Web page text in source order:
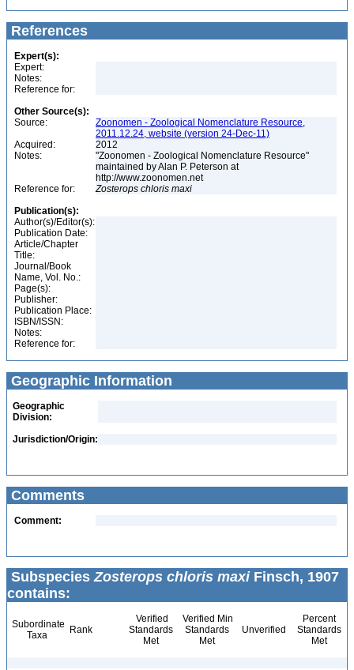
References
Expert(s):
Expert:
Notes:
Reference for:
Other Source(s):
Source:
Zoonomen - Zoological Nomenclature Resource,
2011.12.24, website (version 24-Dec-11)
Acquired:
2012
Notes:
"Zoonomen - Zoological Nomenclature Resource"
maintained by Alan P. Peterson at
http://www.zoonomen.net
Reference for:
Zosterops chloris maxi
Publication(s):
Author(s)/Editor(s):
Publication Date:
Article/Chapter
Title:
Journal/Book
Name, Vol. No.:
Page(s):
Publisher:
Publication Place:
ISBN/ISSN:
Notes:
Reference for:
Geographic Information
Geographic
Division:
Jurisdiction/Origin:
Comments
Comment:
SubspeciesZosterops chloris maxiFinsch, 1907
contains:
Subordinate
Taxa
Rank
Verified
Standards
Met
Verified Min
Standards
Met
Unverified
Percent
Standards
Met